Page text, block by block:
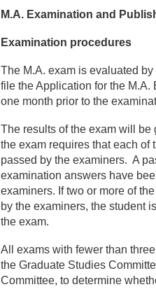
M.A. Examination and
Examination procedures
The M.A. exam is evaluated
file the Application for the
one month prior to
The results of the exam will
the exam requires that each of
passed by the examiners. A
examination answers have
examiners. If two or more of
by the examiners, the student
the exam.
All exams with fewer than
the Graduate Studies
Committee, to determine